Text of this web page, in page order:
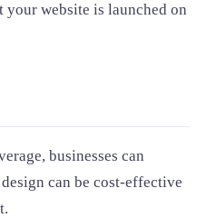
website is launched on
businesses can
can be cost-effective